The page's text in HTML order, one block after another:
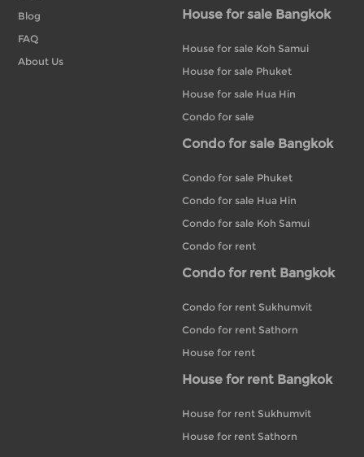
Blog
FAQ
About Us
House for sale Bangkok
House for sale Koh Samui
House for sale Phuket
House for sale Hua Hin
Condo for sale
Condo for sale Bangkok
Condo for sale Phuket
Condo for sale Hua Hin
Condo for sale Koh Samui
Condo for rent
Condo for rent Bangkok
Condo for rent Sukhumvit
Condo for rent Sathorn
House for rent
House for rent Bangkok
House for rent Sukhumvit
House for rent Sathorn